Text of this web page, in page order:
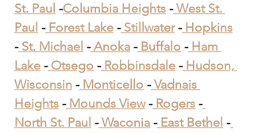
St. Paul -Columbia Heights - West St.
Paul - Forest Lake - Stillwater - Hopkins
- St. Michael - Anoka - Buffalo - Ham
Lake - Otsego - Robbinsdale - Hudson,
Wisconsin - Monticello - Vadnais
Heights - Mounds View - Rogers -
North St. Paul - Waconia - East Bethel -